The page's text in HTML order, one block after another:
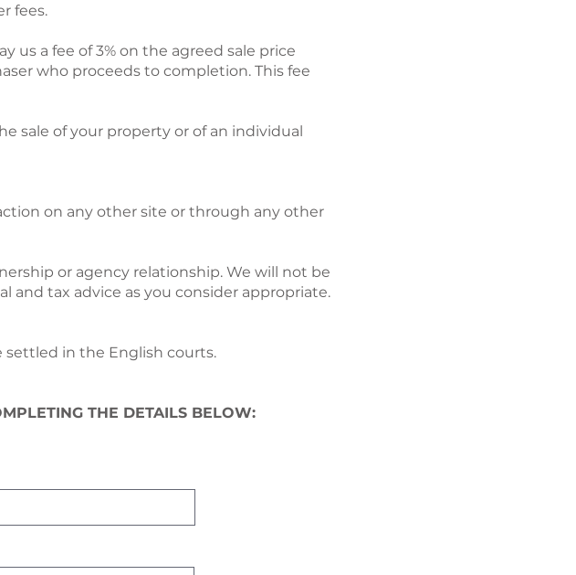
fees.
us a fee of 3% on the agreed sale price
who proceeds to completion. This fee
sale of your property or of an individual
on any other site or through any other
or agency relationship. We will not be
and tax advice as you consider appropriate.
settled in the English courts.
THE DETAILS BELOW: